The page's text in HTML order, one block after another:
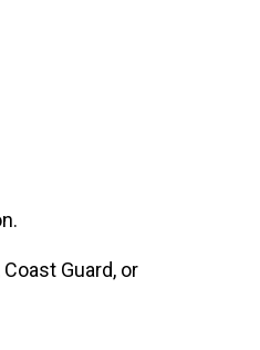
Guard, or